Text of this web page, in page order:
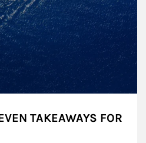
TAKEAWAYS FOR